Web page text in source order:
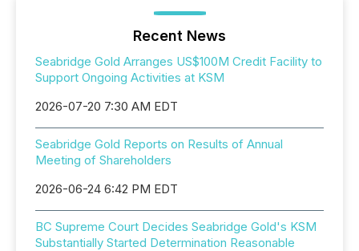
Recent News
Seabridge Gold Arranges US$100M Credit Facility to
Support Ongoing Activities at KSM
2026-07-20 7:30 AM EDT
Seabridge Gold Reports on Results of Annual
Meeting of Shareholders
2026-06-24 6:42 PM EDT
BC Supreme Court Decides Seabridge Gold's KSM
Substantially Started Determination Reasonable